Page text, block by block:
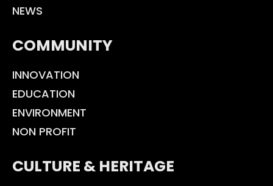
NEWS
COMMUNITY
INNOVATION
EDUCATION
ENVIRONMENT
NON PROFIT
CULTURE & HERITAGE